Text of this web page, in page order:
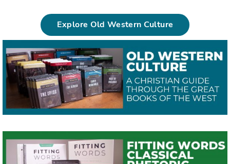
Explore Old Western Culture